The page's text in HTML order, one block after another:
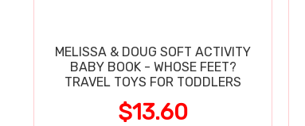
MELISSA & DOUG SOFT ACTIVITY
BABY BOOK - WHOSE FEET?
TRAVEL TOYS FOR TODDLERS
$13.60